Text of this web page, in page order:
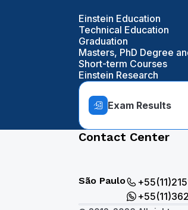
Einstein Education
Technical Education
Graduation
Masters, PhD Degree
Short-term Courses
Einstein Research
Exam Results
Contact Center
São Paulo